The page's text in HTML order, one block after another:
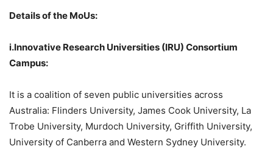
Details of the MoUs:
i.Innovative Research Universities (IRU) Consortium
Campus:
It is a coalition of seven public universities across
Australia: Flinders University, James Cook University, La
Trobe University, Murdoch University, Griffith University,
University of Canberra and Western Sydney University.